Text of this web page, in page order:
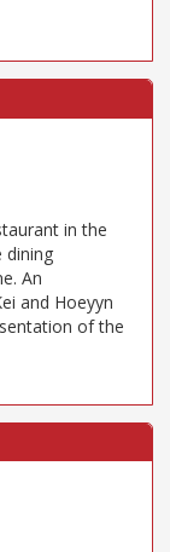
in the
dining
An
and Hoeyyn
of the